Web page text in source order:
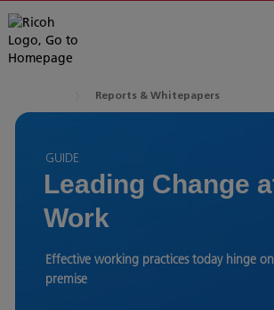
Reports & Whitepapers
GUIDE
Leading Change
Work
Effective working practices today hinge
premise